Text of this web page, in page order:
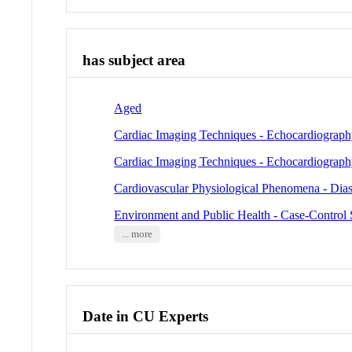
has subject area
Aged
Cardiac Imaging Techniques -
Cardiac Imaging Techniques -
Cardiovascular Physiological Phenomena -
Environment and Public Health - Case-Control
... more
Date in CU Experts